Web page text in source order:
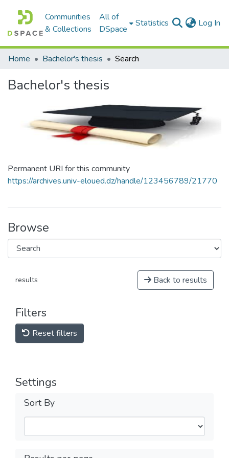
Communities
& Collections
All of
DSpace
Statistics Log In
Home Bachelor's thesis Search
Bachelor's thesis
Permanent URI for this community
https://archives.univ-eloued.dz/handle/123456789/21770
Browse
results Back to results
Filters
Reset filters
Settings
Sort By